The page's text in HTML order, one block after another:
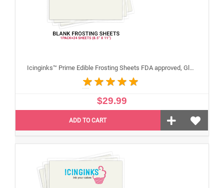
Icinginks™ Prime Edible Frosting Sheets FDA approved, Gluten, allergen free (8.5”X11") Pack - 24 sheets US Letter Size
$29.99
ADD TO CART